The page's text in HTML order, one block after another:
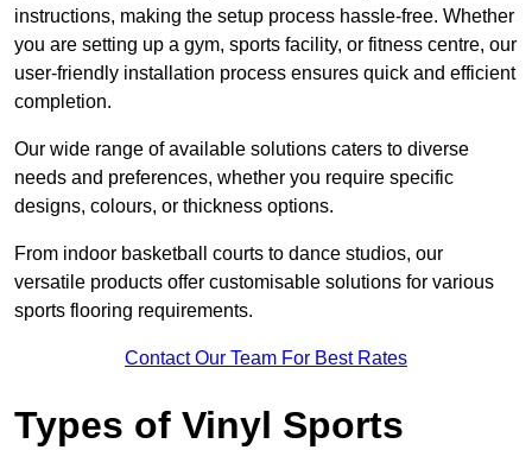
instructions, making the setup process hassle-free. Whether
you are setting up a gym, sports facility, or fitness centre, our
user-friendly installation process ensures quick and efficient
completion.
Our wide range of available solutions caters to diverse
needs and preferences, whether you require specific
designs, colours, or thickness options.
From indoor basketball courts to dance studios, our
versatile products offer customisable solutions for various
sports flooring requirements.
Contact Our Team For Best Rates
Types of Vinyl Sports